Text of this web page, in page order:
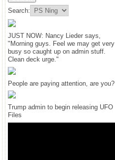
Search:
JUST NOW: Nancy Lieder says,
"Morning guys. Feel we may get very
busy so caught up on admin stuff.
Clean deck urge."
People are paying attention, are you?
Trump admin to begin releasing UFO
Files